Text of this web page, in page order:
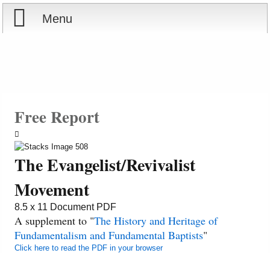
Menu
Store
Courses
Books
Videos
Audio
Free Report
The Evangelist/Revivalist
Movement
8.5 x 11 Document PDF
A supplement to "The History and Heritage of
Fundamentalism and Fundamental Baptists"
Click here to read the PDF in your browser